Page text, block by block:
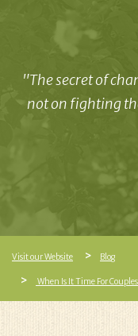
"The secret of
not on fighting
Visit our Website Blog
When Is It Time For